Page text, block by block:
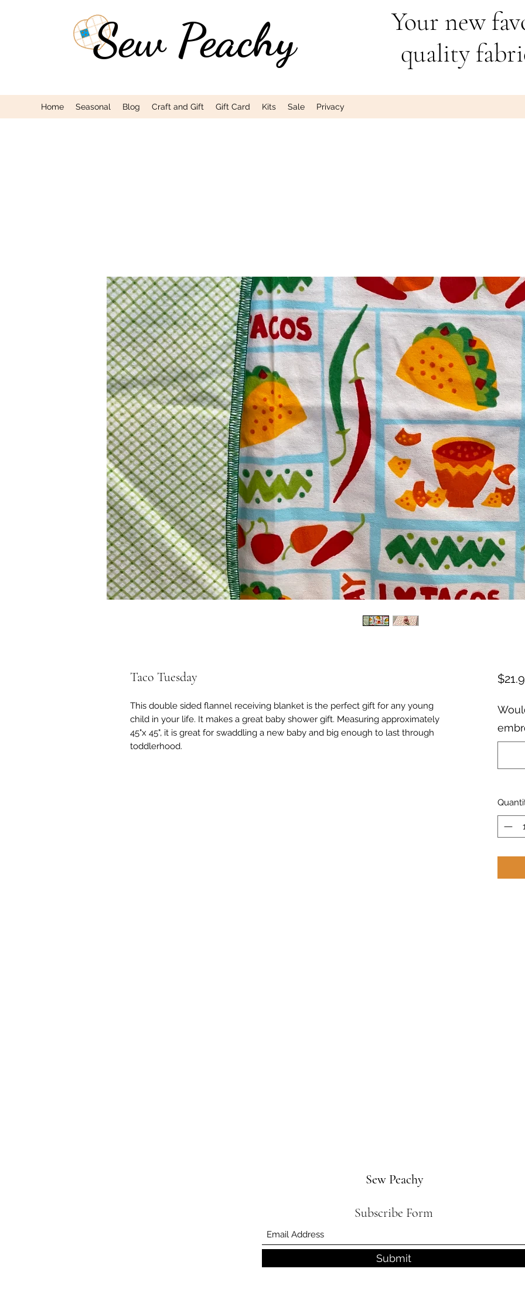
Sew Peachy
Your new
quality
Home Seasonal Blog Craft and Gift Gift Card Kits Sale Privacy
Taco Tuesday
This double sided flannel receiving blanket is the perfect gift for any young
child in your life. It makes a great baby shower gift. Measuring approximately
45"x 45", it is great for swaddling a new baby and big enough to last through
toddlerhood.
Sew Peachy
Subscribe Form
Submit